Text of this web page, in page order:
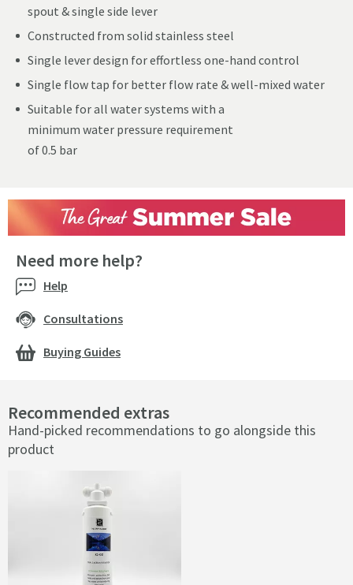
spout & single side lever
Constructed from solid stainless steel
Single lever design for effortless one-hand control
Single flow tap for better flow rate & well-mixed water
Suitable for all water systems with a
minimum water pressure requirement
of 0.5 bar
Recommended extras
Hand-picked recommendations to go alongside this
product
Need more help?
Help
Consultations
Buying Guides